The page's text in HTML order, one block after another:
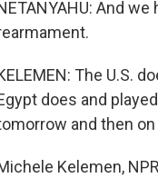
And
The U.S.
does and
and then
Kelemen,